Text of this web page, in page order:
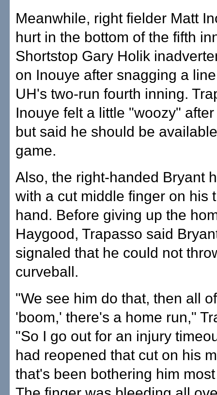
Meanwhile, right fielder Matt
hurt in the bottom of the fifth
Shortstop Gary Holik
on Inouye after snagging a
UH's two-run fourth inning.
Inouye felt a little "woozy"
but said he should be
game.
Also, the right-handed Bryant
with a cut middle finger on his
hand. Before giving up the
Haygood, Trapasso said
signaled that he could not
curveball.
"We see him do that, then all
'boom,' there's a home run,"
"So I go out for an injury
had reopened that cut on his
that's been bothering him